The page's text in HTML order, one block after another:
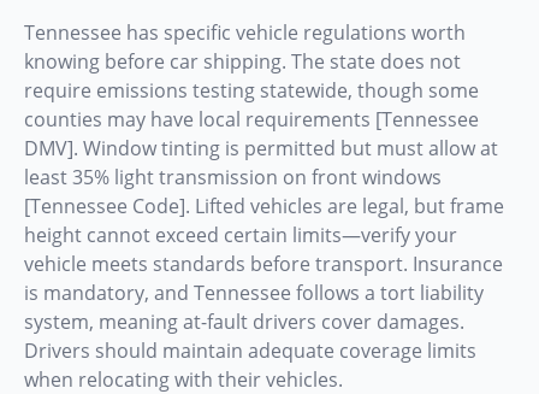
Tennessee has specific vehicle regulations worth
knowing before car shipping. The state does not
require emissions testing statewide, though some
counties may have local requirements [Tennessee
DMV]. Window tinting is permitted but must allow at
least 35% light transmission on front windows
[Tennessee Code]. Lifted vehicles are legal, but frame
height cannot exceed certain limits—verify your
vehicle meets standards before transport. Insurance
is mandatory, and Tennessee follows a tort liability
system, meaning at-fault drivers cover damages.
Drivers should maintain adequate coverage limits
when relocating with their vehicles.